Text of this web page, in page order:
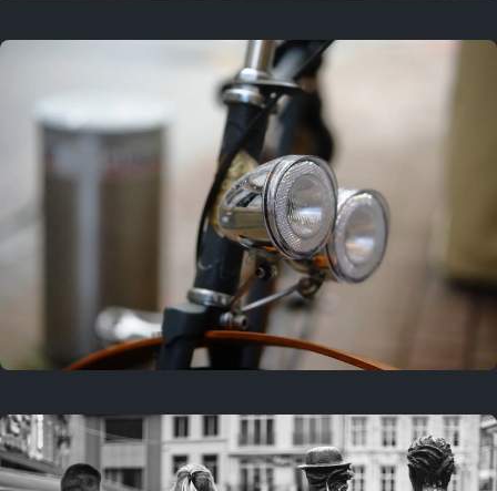
3 years ago
September 24, 2023
3 years ago
March 25, 2023